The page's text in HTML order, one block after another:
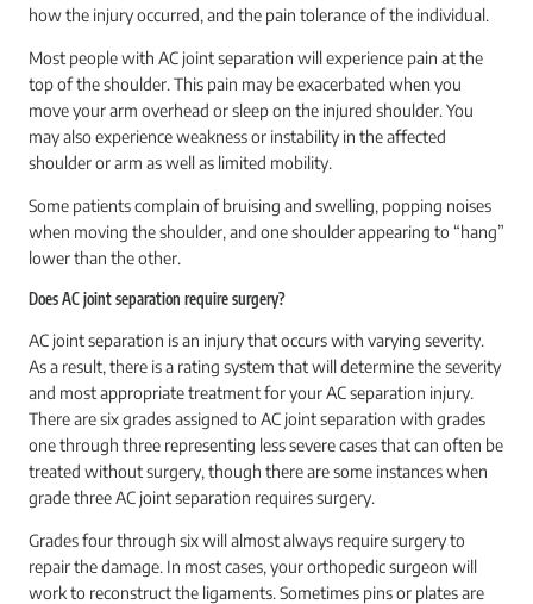
how the injury occurred, and the pain tolerance of the individual.
Most people with AC joint separation will experience pain at the
top of the shoulder. This pain may be exacerbated when you
move your arm overhead or sleep on the injured shoulder. You
may also experience weakness or instability in the affected
shoulder or arm as well as limited mobility.
Some patients complain of bruising and swelling, popping noises
when moving the shoulder, and one shoulder appearing to “hang”
lower than the other.
Does AC joint separation require surgery?
AC joint separation is an injury that occurs with varying severity.
As a result, there is a rating system that will determine the severity
and most appropriate treatment for your AC separation injury.
There are six grades assigned to AC joint separation with grades
one through three representing less severe cases that can often be
treated without surgery, though there are some instances when
grade three AC joint separation requires surgery.
Grades four through six will almost always require surgery to
repair the damage. In most cases, your orthopedic surgeon will
work to reconstruct the ligaments. Sometimes pins or plates are